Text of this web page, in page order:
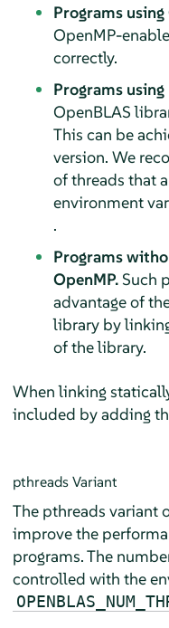
Programs using
OpenMP-
correctly.
Programs
OpenBLAS
This can be
version. We
of threads that
environment
.
Programs
OpenMP.Such
advantage of
library by
of the library.
When linking
included by adding
pthreads Variant
The pthreads variant
improve the
programs. The
controlled with the